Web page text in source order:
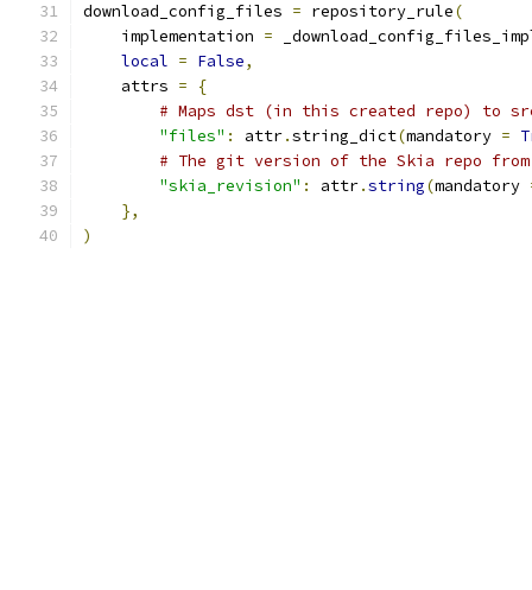
download_config_files = repository_rule(
    implementation
=
local = False,
    attrs
=
{
# Maps dst (in this created repo) to
"files" : attr.string_dict(mandatory =
# The git version of the Skia repo
"skia_revision" : attr.string(mandatory
},
)